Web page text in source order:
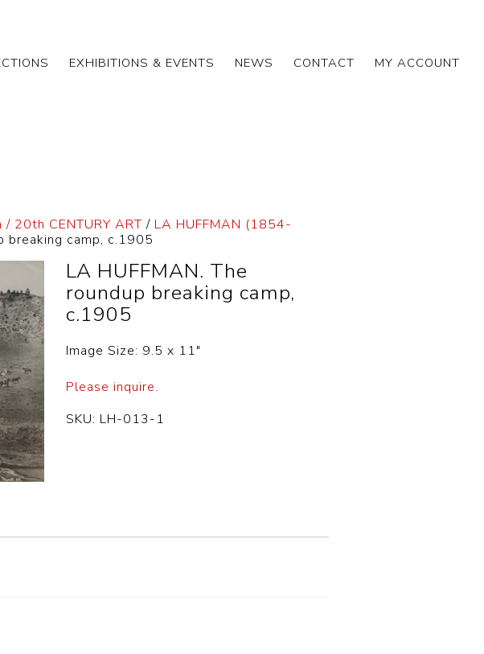
EXHIBITIONS & EVENTS NEWS CONTACT MY ACCOUNT
/ 20th CENTURY ART/ LA HUFFMAN (1854-
breaking camp, c.1905
LA HUFFMAN. The
roundup breaking camp,
c.1905
Image Size: 9.5 x 11″
Please inquire.
SKU: LH-013-1